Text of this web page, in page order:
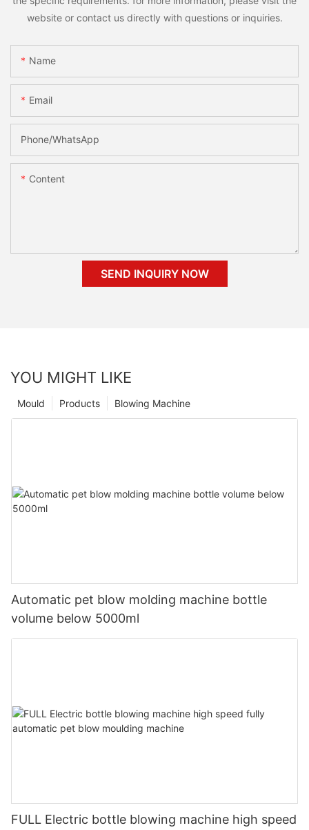
website or contact us directly with questions or inquiries.
Name
Email
Phone/whatsApp
Content
SEND INQUIRY NOW
YOU MIGHT LIKE
Blowing Machine
Products
Mould
Automatic pet blow molding machine bottle
volume below 5000ml
FULL Electric bottle blowing machine high speed